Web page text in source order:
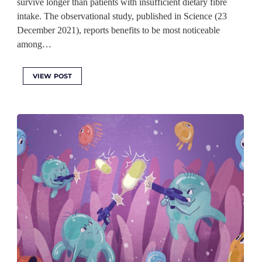
survive longer than patients with insufficient dietary fibre
intake. The observational study, published in Science (23
December 2021), reports benefits to be most noticeable
among…
VIEW POST